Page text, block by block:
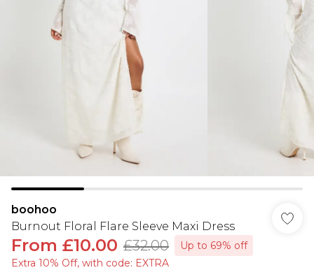
boohoo
Burnout Floral Flare Sleeve Maxi Dress
From £10.00 £32.00
Up to 69% off
Extra 10% Off, with code: EXTRA